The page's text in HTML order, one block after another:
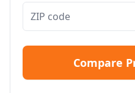
Compare